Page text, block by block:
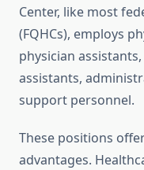
Center, like most
(FQHCs), employs
physician
assistants,
support personnel.
These positions
advantages.